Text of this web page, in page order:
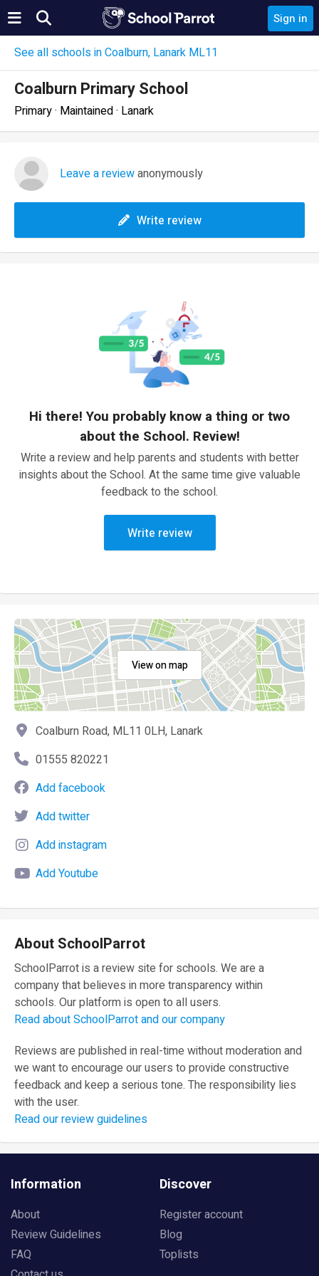
Sign in
See all schools in Coalburn, Lanark ML11
Coalburn Primary School
Primary · Maintained · Lanark
Leave a reviewanonymously
Write review
Hi there! You probably know a thing or two
about the School. Review!
Write a review and help parents and students with better
insights about the School. At the same time give valuable
feedback to the school.
Write review
View on map
Coalburn Road, ML11 0LH, Lanark
01555 820221
Add facebook
Add twitter
Add instagram
Add Youtube
About SchoolParrot
SchoolParrot is a review site for schools. We are a
company that believes in more transparency within
schools. Our platform is open to all users.
Read about SchoolParrot and our company
Reviews are published in real-time without moderation and
we want to encourage our users to provide constructive
feedback and keep a serious tone. The responsibility lies
with the user.
Read our review guidelines
Information
About
Review Guidelines
FAQ
Discover
Register account
Blog
Toplists